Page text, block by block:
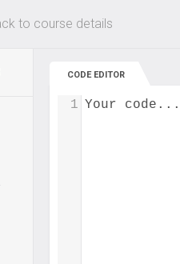
only! Up to 80%
to course details
CODE EDITOR
Your code...
1